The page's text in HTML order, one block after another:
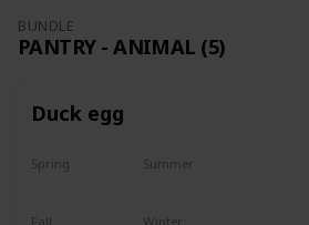
BUNDLE
PANTRY - ANIMAL (5)
Duck egg
Spring Summer
Fall Winter